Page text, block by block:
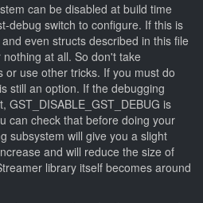
can be disabled at build time
debug switch to configure. If this is
even structs described in this file
at all. So don't take
or use other tricks. If you must do
still an option. If the debugging
GST_DISABLE_GST_DEBUG is
can check that before doing your
subsystem will give you a slight
and will reduce the size of
library itself becomes around